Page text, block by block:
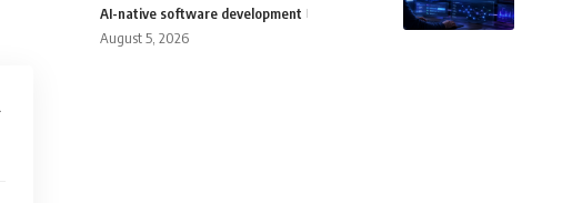
AI-native software development
August 5, 2026